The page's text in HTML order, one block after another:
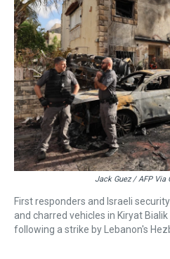
Jack Guez / AFP Via
First responders and Israeli
and charred vehicles in Kiryat
following a strike by Lebanon's